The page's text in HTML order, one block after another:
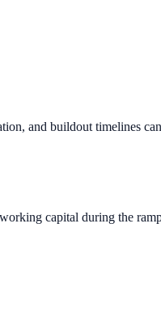
and buildout timelines
capital during the